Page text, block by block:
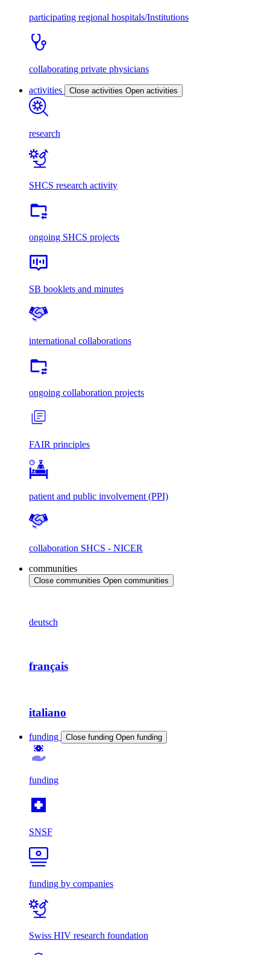
participating regional hospitals/Institutions
collaborating private physicians
activities Close activities Open activities
research
SHCS research activity
ongoing SHCS projects
SB booklets and minutes
international collaborations
ongoing collaboration projects
FAIR principles
patient and public involvement (PPI)
collaboration SHCS - NICER
communities
Close communities Open communities
deutsch
français
italiano
funding Close funding Open funding
funding
SNSF
funding by companies
Swiss HIV research foundation